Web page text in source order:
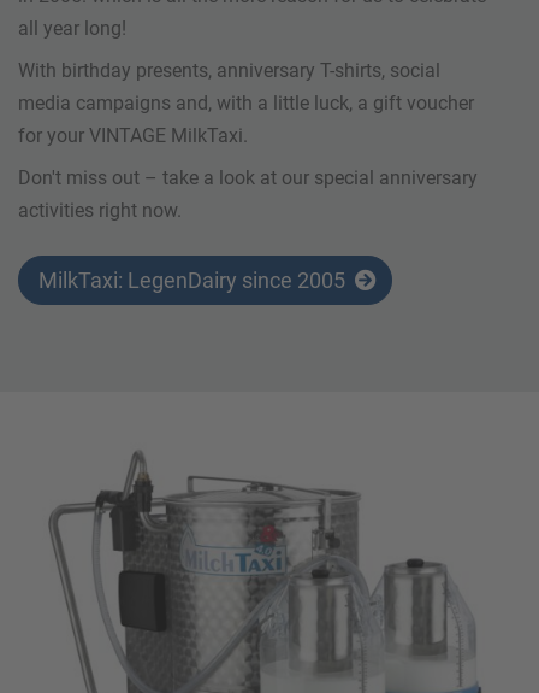
all year long!
With birthday presents, anniversary T-shirts, social
media campaigns and, with a little luck, a gift voucher
for your VINTAGE MilkTaxi.
Don't miss out – take a look at our special anniversary
activities right now.
MilkTaxi: LegenDairy since 2005